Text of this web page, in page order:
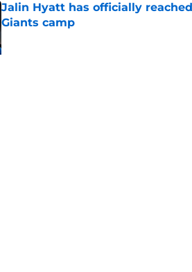
Jalin Hyatt has officially
Giants camp